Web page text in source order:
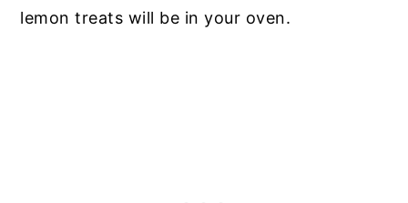
lemon treats will be in your oven.